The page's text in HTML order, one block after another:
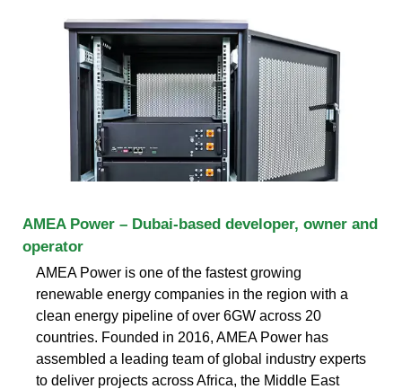
AMEA Power – Dubai-based developer, owner and
operator
AMEA Power is one of the fastest growing
renewable energy companies in the region with a
clean energy pipeline of over 6GW across 20
countries. Founded in 2016, AMEA Power has
assembled a leading team of global industry experts
to deliver projects across Africa, the Middle East